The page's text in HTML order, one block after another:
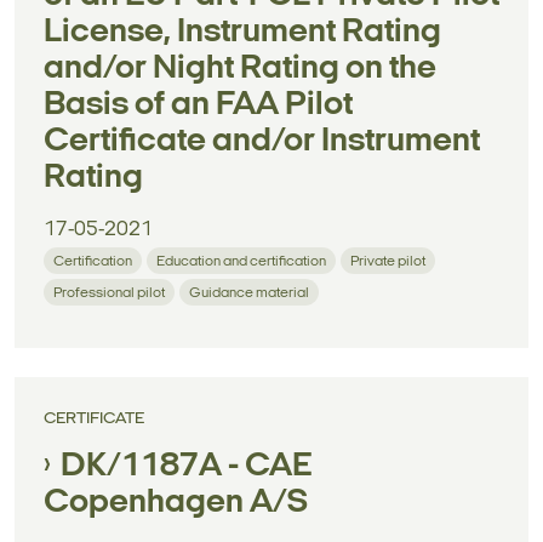
License, Instrument Rating
and/or Night Rating on the
Basis of an FAA Pilot
Certificate and/or Instrument
Rating
17-05-2021
Certification Education and certification Private pilot
Professional pilot Guidance material
CERTIFICATE
DK/1187A - CAE
Copenhagen A/S